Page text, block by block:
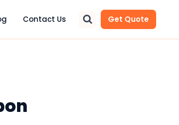
Contact Us Get Quote